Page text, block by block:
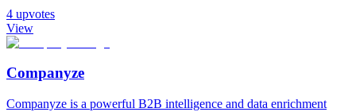
4 upvotes
View
Companyze
Companyze is a powerful B2B intelligence and data enrichment